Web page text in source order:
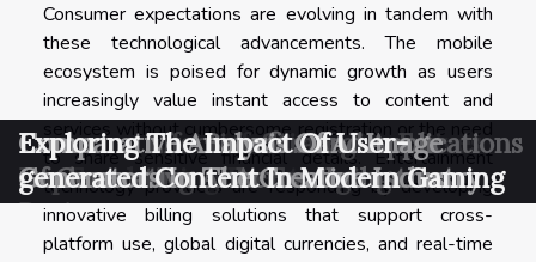
Consumer expectations are evolving in tandem with
these technological advancements. The mobile
ecosystem is poised for dynamic growth as users
increasingly value instant access to content and
services without cumbersome registration or the need
to share sensitive financial details. Entertainment
technology providers are responding by developing
innovative billing solutions that support cross-
platform use, global digital currencies, and real-time
Exploring Cost-effective Alternatives
For Fundraising Events
Exploring Effective Strategies For
Implementing AI In Emerging
Businesses
Exploring The Benefits And Applications
Of Generative AI Across Industries
Comparative Analysis Of AI Image
Generators In The Creative Industry
Exploring The Impact Of User-
generated Content In Modern Gaming